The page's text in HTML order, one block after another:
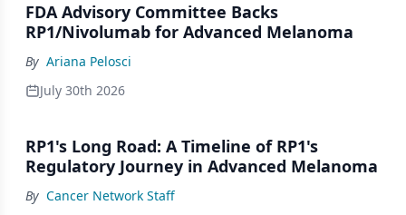
FDA Advisory Committee Backs
RP1/Nivolumab for Advanced Melanoma
By Ariana Pelosci
July 30th 2026
RP1's Long Road: A Timeline of RP1's
Regulatory Journey in Advanced Melanoma
By Cancer Network Staff